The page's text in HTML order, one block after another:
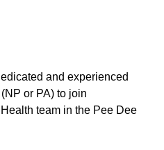
and experienced
or PA) to join
team in the Pee Dee